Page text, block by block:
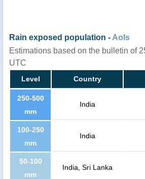
Rain exposed population - AoIs
Estimations based on the bulletin of
UTC
Level Country
250-500
mm
India
100-250
mm
India
50-100
mm
India, Sri Lanka